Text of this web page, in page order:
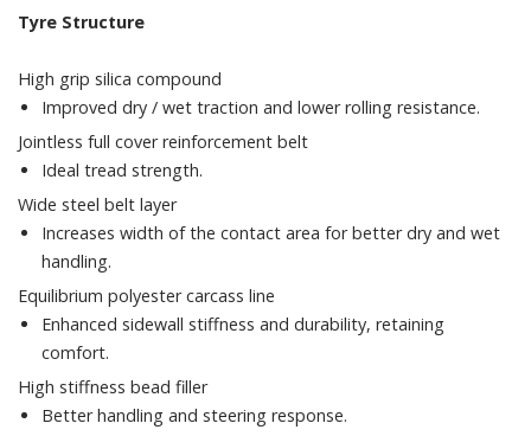
Tyre Structure
High grip silica compound
Improved dry / wet traction and lower rolling resistance.
Jointless full cover reinforcement belt
Ideal tread strength.
Wide steel belt layer
Increases width of the contact area for better dry and wet
handling.
Equilibrium polyester carcass line
Enhanced sidewall stiffness and durability, retaining
comfort.
High stiffness bead filler
Better handling and steering response.